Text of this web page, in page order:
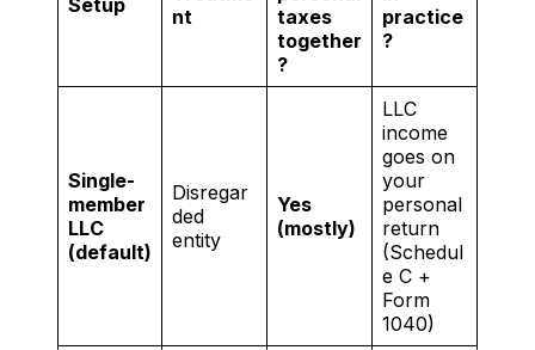
Setup
nt
taxes
together
?
practice
?
Single-
member
LLC
(default)
Disregar
ded
entity
Yes
(mostly)
LLC
income
goes on
your
personal
return
(Schedul
e C +
Form
1040)